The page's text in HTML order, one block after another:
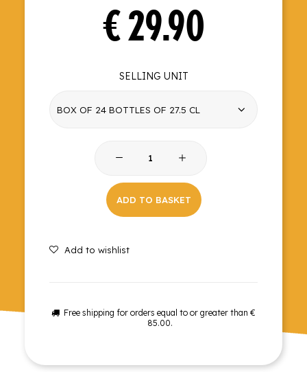
€29.90
SELLING UNIT
ADD TO BASKET
Add to wishlist
Free shipping for orders equal to or greater than €
85.00.